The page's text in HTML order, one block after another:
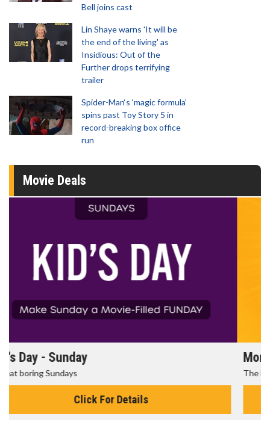
Bell joins cast
Lin Shaye warns 'It will be
the end of the living' as
Insidious: Out of the
Further drops terrifying
trailer
Spider-Man‘s ‘magic formula’
spins past Toy Story 5 in
record-breaking box office
run
Movie Deals
Morning Movies
The best reason to get up in the morning!
Click For Details